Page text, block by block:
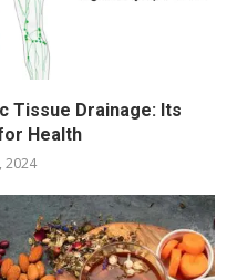
Tissue Drainage: Its
Health
2024